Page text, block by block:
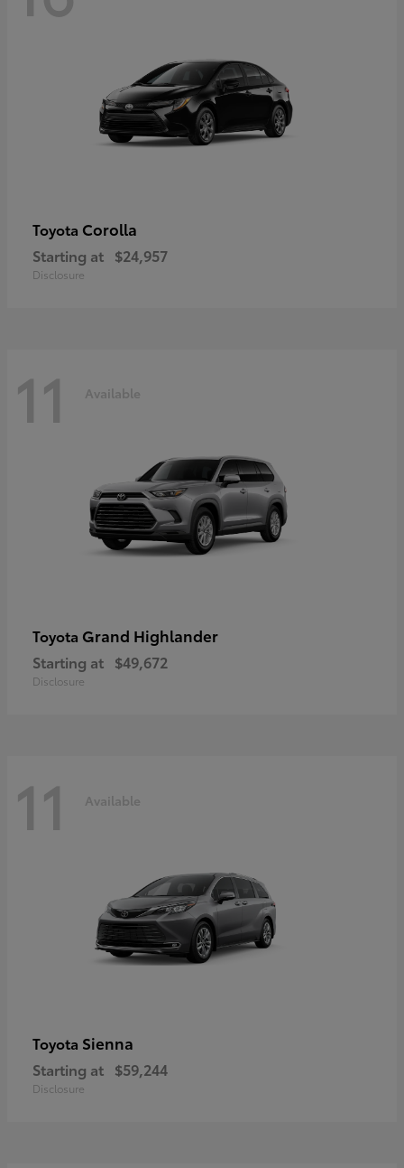
Toyota Corolla
Starting at $24,957
Disclosure
11 Available
Toyota Grand Highlander
Starting at $49,672
Disclosure
11 Available
Toyota Sienna
Starting at $59,244
Disclosure